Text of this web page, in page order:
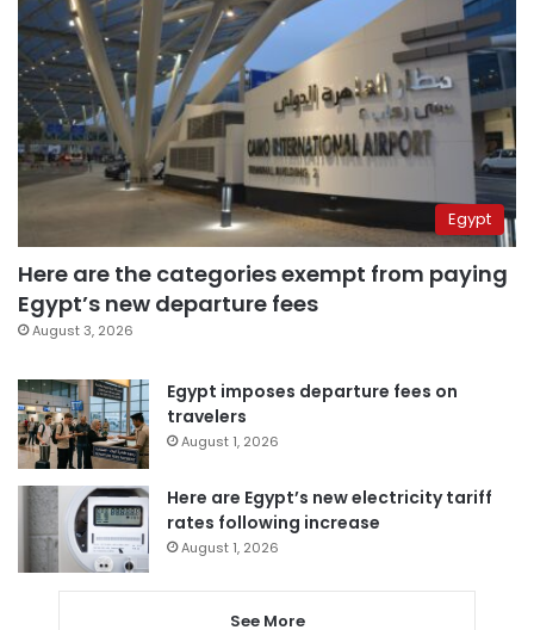
Egypt
Here are the categories exempt from paying
Egypt’s new departure fees
August 3, 2026
Egypt imposes departure fees on
travelers
August 1, 2026
Here are Egypt’s new electricity tariff
rates following increase
August 1, 2026
See More